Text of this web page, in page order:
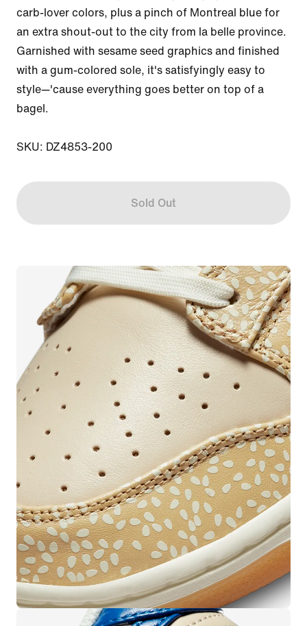
carb-lover colors, plus a pinch of Montreal blue for
an extra shout-out to the city from la belle province.
Garnished with sesame seed graphics and finished
with a gum-colored sole, it's satisfyingly easy to
style—'cause everything goes better on top of a
bagel.
SKU: DZ4853-200
Sold Out